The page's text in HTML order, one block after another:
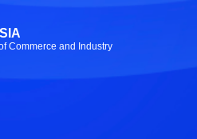
Commerce and Industry